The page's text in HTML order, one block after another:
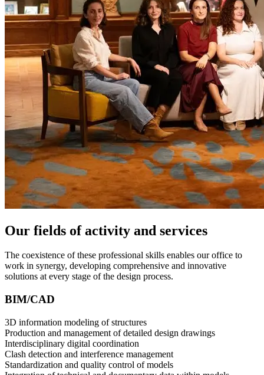
Our fields of activity and services
The coexistence of these professional skills enables our office to
work in synergy, developing comprehensive and innovative
solutions at every stage of the design process.
BIM/CAD
3D information modeling of structures
Production and management of detailed design drawings
Interdisciplinary digital coordination
Clash detection and interference management
Standardization and quality control of models